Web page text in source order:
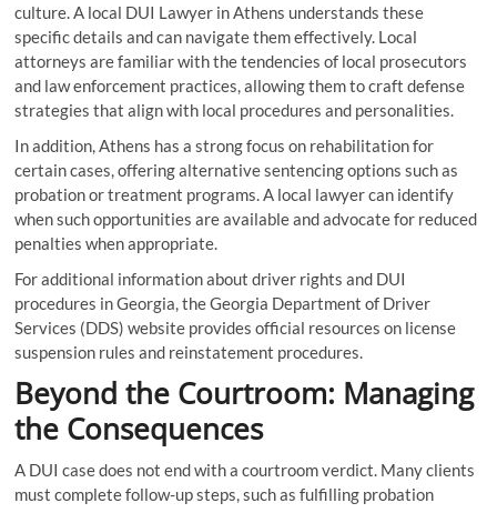
culture. A local DUI Lawyer in Athens understands these
specific details and can navigate them effectively. Local
attorneys are familiar with the tendencies of local prosecutors
and law enforcement practices, allowing them to craft defense
strategies that align with local procedures and personalities.
In addition, Athens has a strong focus on rehabilitation for
certain cases, offering alternative sentencing options such as
probation or treatment programs. A local lawyer can identify
when such opportunities are available and advocate for reduced
penalties when appropriate.
For additional information about driver rights and DUI
procedures in Georgia, the Georgia Department of Driver
Services (DDS) website provides official resources on license
suspension rules and reinstatement procedures.
Beyond the Courtroom: Managing
the Consequences
A DUI case does not end with a courtroom verdict. Many clients
must complete follow-up steps, such as fulfilling probation